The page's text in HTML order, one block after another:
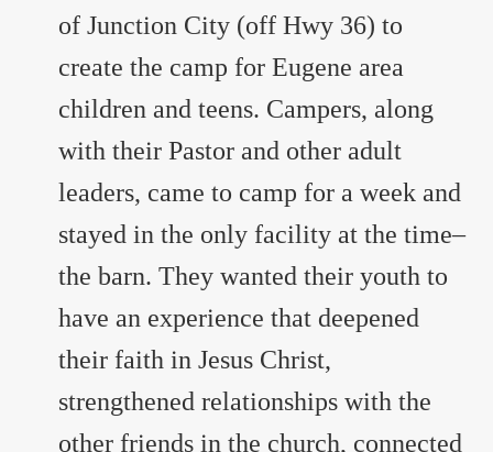
of Junction City (off Hwy 36) to
create the camp for Eugene area
children and teens. Campers, along
with their Pastor and other adult
leaders, came to camp for a week and
stayed in the only facility at the time–
the barn. They wanted their youth to
have an experience that deepened
their faith in Jesus Christ,
strengthened relationships with the
other friends in the church, connected